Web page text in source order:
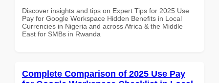
Discover insights and tips on Expert Tips for 2025 Use
Pay for Google Workspace Hidden Benefits in Local
Currencies in Nigeria and across Africa & the Middle
East for SMBs in Rwanda
Complete Comparison of 2025 Use Pay